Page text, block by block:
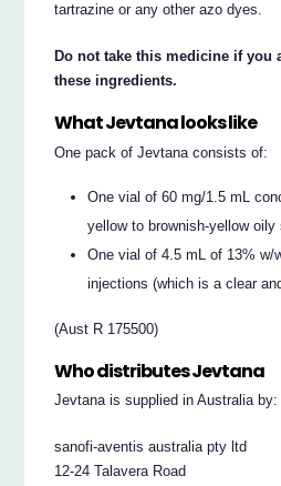
tartrazine or any other azo dyes.
Do not take this medicine if you
these ingredients.
What Jevtana looks like
One pack of Jevtana consists of:
One vial of 60 mg/1.5 mL
yellow to brownish-yellow oily
One vial of 4.5 mL of 13% w/
injections (which is a clear
(Aust R 175500)
Who distributes Jevtana
Jevtana is supplied in Australia by:
sanofi-aventis australia pty ltd
12-24 Talavera Road